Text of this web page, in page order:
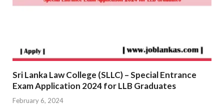
Sri Lanka Law College (SLLC) – Special Entrance
Exam Application 2024 for LLB Graduates
February 6, 2024